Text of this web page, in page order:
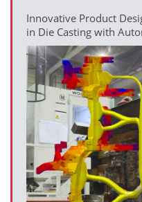
Innovative Product
in Die Casting with